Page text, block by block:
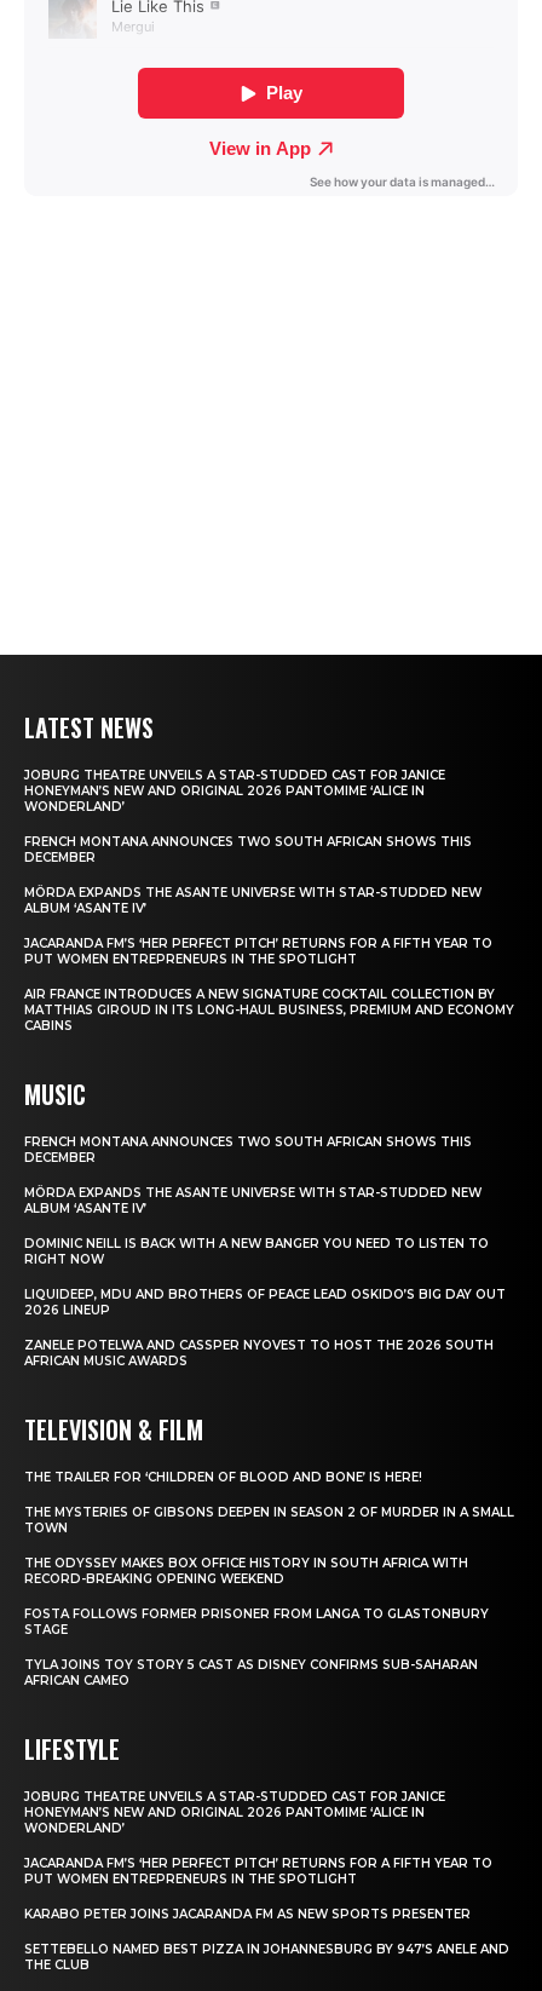
LATEST NEWS
JOBURG THEATRE UNVEILS A STAR-STUDDED CAST FOR JANICE
HONEYMAN’S NEW AND ORIGINAL 2026 PANTOMIME ‘ALICE IN
WONDERLAND’
FRENCH MONTANA ANNOUNCES TWO SOUTH AFRICAN SHOWS THIS
DECEMBER
MÖRDA EXPANDS THE ASANTE UNIVERSE WITH STAR-STUDDED NEW
ALBUM ‘ASANTE IV’
JACARANDA FM’S ‘HER PERFECT PITCH’ RETURNS FOR A FIFTH YEAR TO
PUT WOMEN ENTREPRENEURS IN THE SPOTLIGHT
AIR FRANCE INTRODUCES A NEW SIGNATURE COCKTAIL COLLECTION BY
MATTHIAS GIROUD IN ITS LONG-HAUL BUSINESS, PREMIUM AND ECONOMY
CABINS
MUSIC
FRENCH MONTANA ANNOUNCES TWO SOUTH AFRICAN SHOWS THIS
DECEMBER
MÖRDA EXPANDS THE ASANTE UNIVERSE WITH STAR-STUDDED NEW
ALBUM ‘ASANTE IV’
DOMINIC NEILL IS BACK WITH A NEW BANGER YOU NEED TO LISTEN TO
RIGHT NOW
LIQUIDEEP, MDU AND BROTHERS OF PEACE LEAD OSKIDO’S BIG DAY OUT
2026 LINEUP
ZANELE POTELWA AND CASSPER NYOVEST TO HOST THE 2026 SOUTH
AFRICAN MUSIC AWARDS
TELEVISION & FILM
THE TRAILER FOR ‘CHILDREN OF BLOOD AND BONE’ IS HERE!
THE MYSTERIES OF GIBSONS DEEPEN IN SEASON 2 OF MURDER IN A SMALL
TOWN
THE ODYSSEY MAKES BOX OFFICE HISTORY IN SOUTH AFRICA WITH
RECORD-BREAKING OPENING WEEKEND
FOSTA FOLLOWS FORMER PRISONER FROM LANGA TO GLASTONBURY
STAGE
TYLA JOINS TOY STORY 5 CAST AS DISNEY CONFIRMS SUB-SAHARAN
AFRICAN CAMEO
LIFESTYLE
JOBURG THEATRE UNVEILS A STAR-STUDDED CAST FOR JANICE
HONEYMAN’S NEW AND ORIGINAL 2026 PANTOMIME ‘ALICE IN
WONDERLAND’
JACARANDA FM’S ‘HER PERFECT PITCH’ RETURNS FOR A FIFTH YEAR TO
PUT WOMEN ENTREPRENEURS IN THE SPOTLIGHT
KARABO PETER JOINS JACARANDA FM AS NEW SPORTS PRESENTER
SETTEBELLO NAMED BEST PIZZA IN JOHANNESBURG BY 947’S ANELE AND
THE CLUB